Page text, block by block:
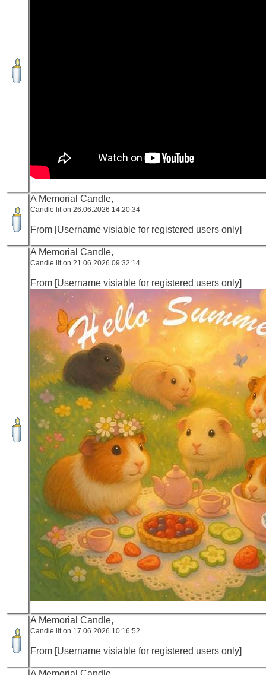
A Memorial Candle,
Candle lit on 26.06.2026 14:20:34
From [Username visiable for registered users only]
A Memorial Candle,
Candle lit on 21.06.2026 09:32:14
From [Username visiable for registered users only]
A Memorial Candle,
Candle lit on 17.06.2026 10:16:52
From [Username visiable for registered users only]